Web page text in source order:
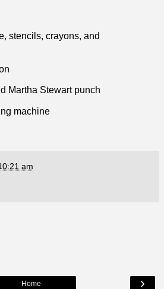
stencils, crayons, and
Martha Stewart punch
machine
am
›
Home